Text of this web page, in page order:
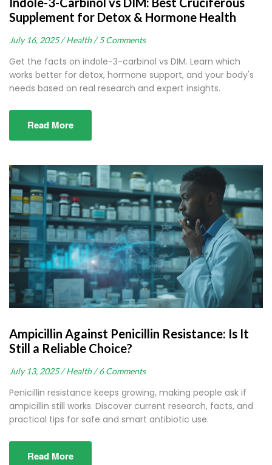
Supplement for Detox & Hormone Health
July 16, 2025 / Health / 5 Comments
Get the facts on indole-3-carbinol vs DIM. Learn which
works better for detox, hormone support, and your body's
needs based on real research and expert insights.
Read More
Ampicillin Against Penicillin Resistance: Is It
Still a Reliable Choice?
July 13, 2025 / Health / 6 Comments
Penicillin resistance keeps growing, making people ask if
ampicillin still works. Discover current research, facts, and
practical tips for safe and smart antibiotic use.
Read More